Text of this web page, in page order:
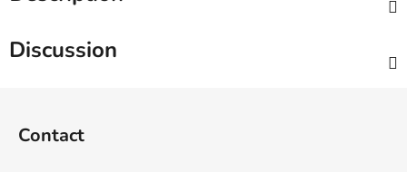
Discussion
Contact